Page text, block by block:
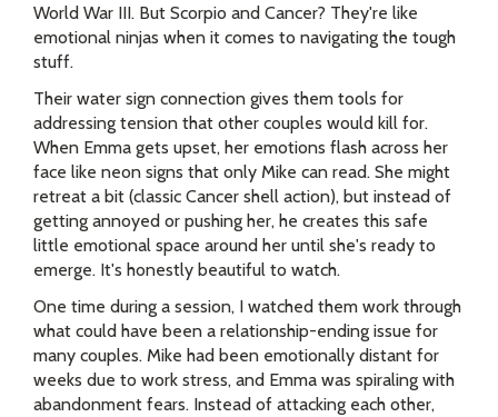
World War III. But Scorpio and Cancer? They're like
emotional ninjas when it comes to navigating the tough
stuff.
Their water sign connection gives them tools for
addressing tension that other couples would kill for.
When Emma gets upset, her emotions flash across her
face like neon signs that only Mike can read. She might
retreat a bit (classic Cancer shell action), but instead of
getting annoyed or pushing her, he creates this safe
little emotional space around her until she's ready to
emerge. It's honestly beautiful to watch.
One time during a session, I watched them work through
what could have been a relationship-ending issue for
many couples. Mike had been emotionally distant for
weeks due to work stress, and Emma was spiraling with
abandonment fears. Instead of attacking each other,